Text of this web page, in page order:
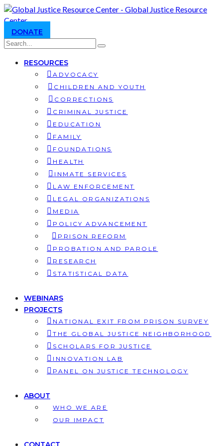
DONATE
RESOURCES
ADVOCACY
CHILDREN AND YOUTH
CORRECTIONS
CRIMINAL JUSTICE
EDUCATION
FAMILY
FOUNDATIONS
HEALTH
INMATE SERVICES
LAW ENFORCEMENT
LEGAL ORGANIZATIONS
MEDIA
POLICY ADVANCEMENT
PRISON REFORM
PROBATION AND PAROLE
RESEARCH
STATISTICAL DATA
WEBINARS
PROJECTS
NATIONAL EXIT FROM PRISON SURVEY
THE GLOBAL JUSTICE NEIGHBORHOOD
SCHOLARS FOR JUSTICE
INNOVATION LAB
PANEL ON JUSTICE TECHNOLOGY
ABOUT
WHO WE ARE
OUR IMPACT